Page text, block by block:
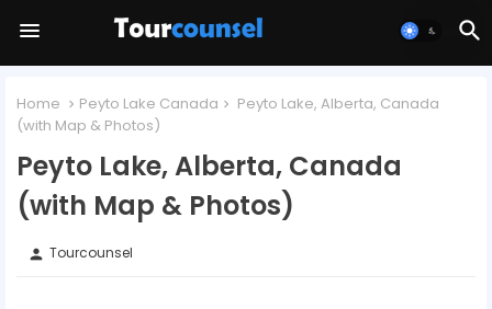
Home Peyto Lake Canada
Peyto Lake, Alberta, Canada
(with Map & Photos)
Peyto Lake, Alberta, Canada
(with Map & Photos)
person Tourcounsel